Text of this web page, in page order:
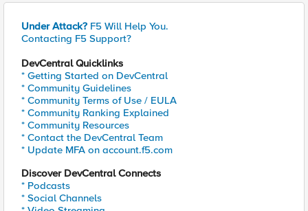
Under Attack? F5 Will Help You.
Contacting F5 Support?
DevCentral Quicklinks
* Getting Started on DevCentral
* Community Guidelines
* Community Terms of Use / EULA
* Community Ranking Explained
* Community Resources
* Contact the DevCentral Team
* Update MFA on account.f5.com
Discover DevCentral Connects
* Podcasts
* Social Channels